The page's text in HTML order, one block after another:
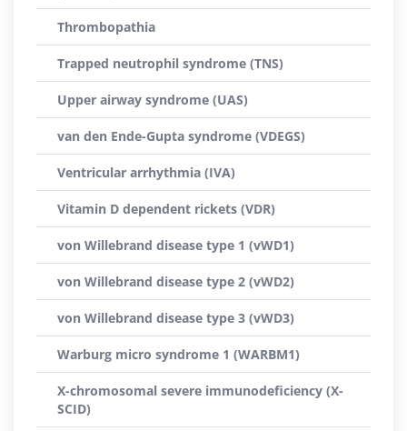
Thrombopathia
Trapped neutrophil syndrome (TNS)
Upper airway syndrome (UAS)
van den Ende-Gupta syndrome (VDEGS)
Ventricular arrhythmia (IVA)
Vitamin D dependent rickets (VDR)
von Willebrand disease type 1 (vWD1)
von Willebrand disease type 2 (vWD2)
von Willebrand disease type 3 (vWD3)
Warburg micro syndrome 1 (WARBM1)
X-chromosomal severe immunodeficiency (X-
SCID)